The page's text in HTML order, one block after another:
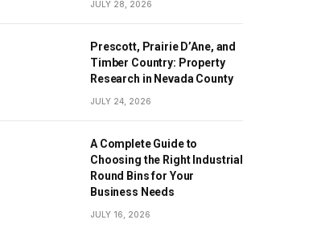
JULY 28, 2026
Prescott, Prairie D’Ane, and
Timber Country: Property
Research in Nevada County
JULY 24, 2026
A Complete Guide to
Choosing the Right Industrial
Round Bins for Your
Business Needs
JULY 16, 2026